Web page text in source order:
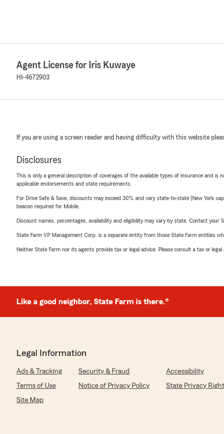
Agent License for Iris Kuwaye
HI-4672903
If you are using a screen reader and having difficulty with this website
Disclosures
This is only a general description of coverages of the available types of insurance and
applicable endorsements and state requirements.
For Drive Safe & Save, discounts may exceed 30% and vary state-to-state (New York
beacon required for Mobile.
Discount names, percentages, availability and eligibility may vary by state. Contact your
State Farm VP Management Corp. is a separate entity from those State Farm entities
Neither State Farm nor its agents provide tax or legal advice. Please consult a tax or
Like a good neighbor, State Farm is there.®
Legal Information
Ads & Tracking Security & Fraud
Accessibility
Terms of Use
Notice of Privacy Policy
State Privacy
Site Map